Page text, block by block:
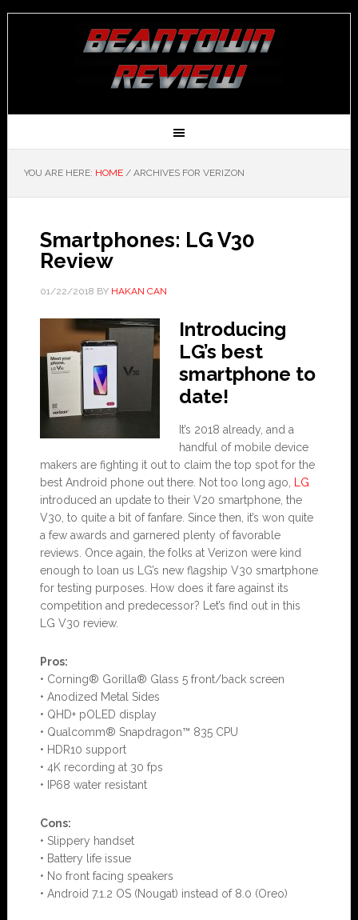
YOU ARE HERE: HOME /ARCHIVES FOR VERIZON
Smartphones: LG V30
Review
01/22/2018 BY HAKAN CAN
Introducing
LG’s best
smartphone to
date!
It’s 2018 already, and a
handful of mobile device
makers are fighting it out to claim the top spot for the
best Android phone out there. Not too long ago,
LG
introduced an update to their V20 smartphone, the
V30, to quite a bit of fanfare. Since then, it’s won quite
a few awards and garnered plenty of favorable
reviews. Once again, the folks at Verizon were kind
enough to loan us LG’s new flagship V30 smartphone
for testing purposes. How does it fare against its
competition and predecessor? Let’s find out in this
LG V30 review.
Pros:
• Corning® Gorilla® Glass 5 front/back screen
• Anodized Metal Sides
• QHD+ pOLED display
• Qualcomm® Snapdragon™ 835 CPU
• HDR10 support
• 4K recording at 30 fps
• IP68 water resistant
Cons:
• Slippery handset
• Battery life issue
• No front facing speakers
• Android 7.1.2 OS (Nougat) instead of 8.0 (Oreo)